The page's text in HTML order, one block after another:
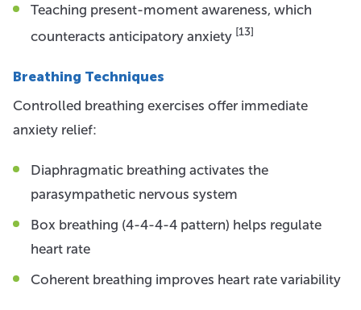
Teaching present-moment awareness, which
counteracts anticipatory anxiety [13]
Breathing Techniques
Controlled breathing exercises offer immediate
anxiety relief:
Diaphragmatic breathing activates the
parasympathetic nervous system
Box breathing (4-4-4-4 pattern) helps regulate
heart rate
Coherent breathing improves heart rate variability